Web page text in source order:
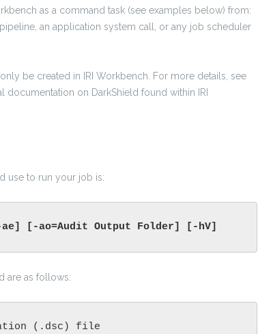
as a command task (see examples below) from:
an application system call, or any job scheduler
be created in IRI Workbench. For more details, see
documentation on DarkShield found within IRI
use to run your job is:
[-ao=Audit Output Folder] [-hV]
are as follows:
(.dsc) file